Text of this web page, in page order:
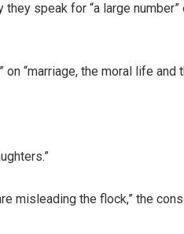
speak for “a large
“marriage, the moral life and
misleading the flock,” the